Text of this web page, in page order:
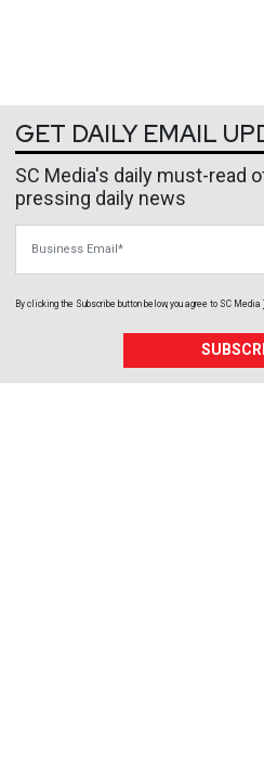
GET DAILY EMAIL
SC Media's daily must-read
pressing daily news
By clicking the Subscribe button below, you agree to SC Media